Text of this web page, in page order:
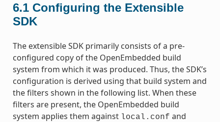
6.1 Configuring the Extensible
SDK
The extensible SDK primarily consists of a pre-
configured copy of the OpenEmbedded build
system from which it was produced. Thus, the SDK’s
configuration is derived using that build system and
the filters shown in the following list. When these
filters are present, the OpenEmbedded build
system applies them against local.conf and